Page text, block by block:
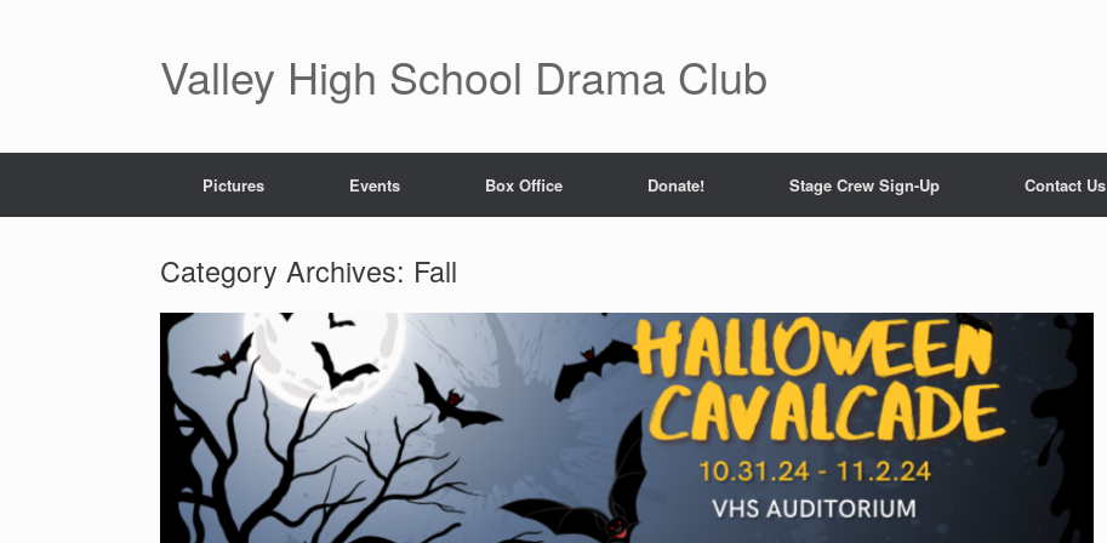
Valley High School Drama Club
Pictures Events Box Office Donate! Stage Crew Sign-Up Contact Us
Category Archives: Fall